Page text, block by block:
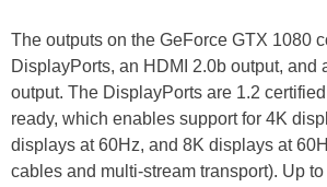
The outputs on the GeForce GTX 1080
DisplayPorts, an HDMI 2.0b output, and
output. The DisplayPorts are 1.2
ready, which enables support for 4K
displays at 60Hz, and 8K displays at
cables and multi-stream transport). Up